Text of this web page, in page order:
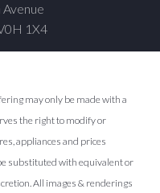
1X4
may only be made with a
the right to modify or
appliances and prices
substituted with equivalent or
All images & renderings